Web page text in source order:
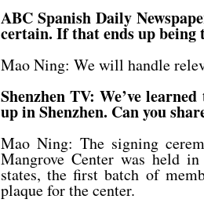
ABC Spanish Daily
certain. If that ends up being
Mao Ning: We will handle
Shenzhen TV: We’ve
up in Shenzhen. Can you
Mao Ning: The signing
Mangrove Center was held
states, the first batch of
plaque for the center.